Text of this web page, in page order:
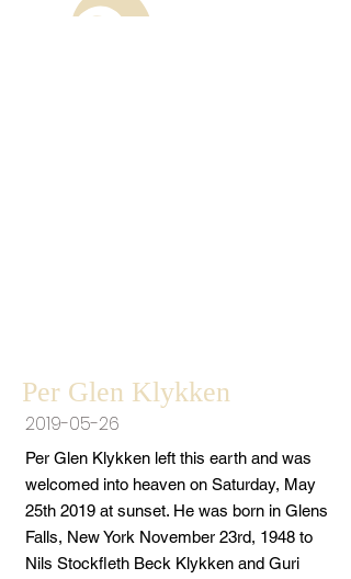
Per Glen Klykken
2019-05-26
Per Glen Klykken left this earth and was
welcomed into heaven on Saturday, May
25th 2019 at sunset. He was born in Glens
Falls, New York November 23rd, 1948 to
Nils Stockfleth Beck Klykken and Guri